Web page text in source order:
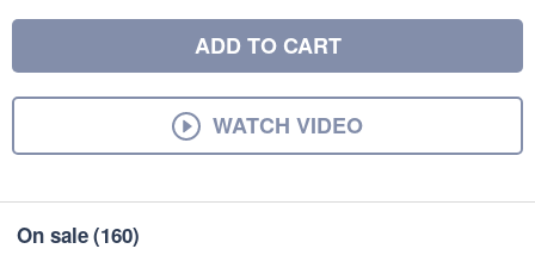
ADD TO CART
WATCH VIDEO
On sale(160)